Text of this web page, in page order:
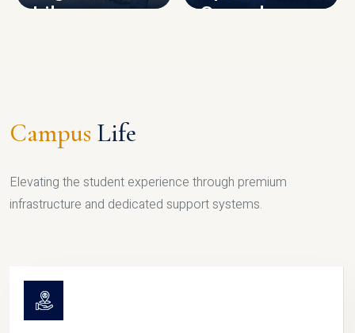
Library
Complex
Campus Life
Elevating the student experience through premium
infrastructure and dedicated support systems.